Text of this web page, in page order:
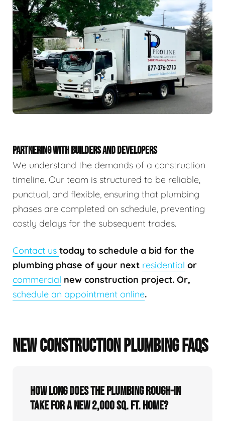
PARTNERING WITH BUILDERS AND DEVELOPERS
We understand the demands of a construction
timeline. Our team is structured to be reliable,
punctual, and flexible, ensuring that plumbing
phases are completed on schedule, preventing
costly delays for the subsequent trades.
Contact us today to schedule a bid for the
plumbing phase of your next residential or
commercial new construction project. Or,
schedule an appointment online.
NEW CONSTRUCTION PLUMBING FAQS
How long does the plumbing rough-in
take for a new 2,000 sq. ft. home?